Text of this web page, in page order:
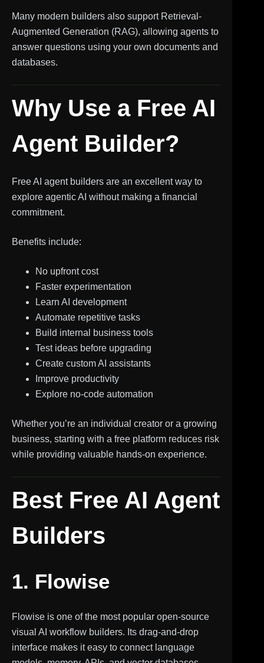
Many modern builders also support Retrieval-
Augmented Generation (RAG), allowing agents to
answer questions using your own documents and
databases.
Why Use a Free AI
Agent Builder?
Free AI agent builders are an excellent way to
explore agentic AI without making a financial
commitment.
Benefits include:
No upfront cost
Faster experimentation
Learn AI development
Automate repetitive tasks
Build internal business tools
Test ideas before upgrading
Create custom AI assistants
Improve productivity
Explore no-code automation
Whether you’re an individual creator or a growing
business, starting with a free platform reduces risk
while providing valuable hands-on experience.
Best Free AI Agent
Builders
1. Flowise
Flowise is one of the most popular open-source
visual AI workflow builders. Its drag-and-drop
interface makes it easy to connect language